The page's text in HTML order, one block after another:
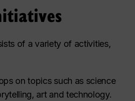
of a variety of activities,
on topics such as science
art and technology.